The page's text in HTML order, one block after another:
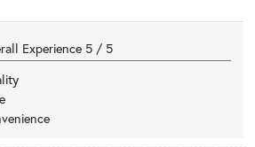
Experience 5 / 5